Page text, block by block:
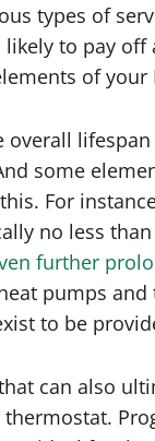
types of
to pay
of your
some
For
no less
further
pumps
to be
can also